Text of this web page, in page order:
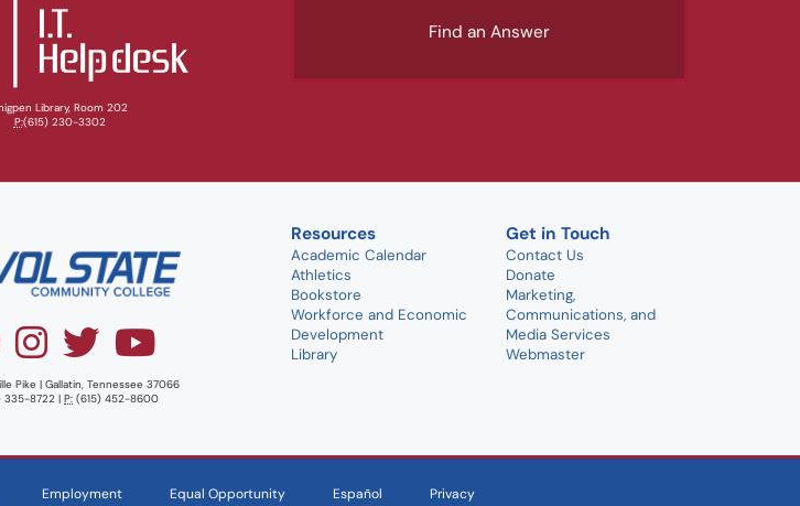
Library, Room 202
P:(615) 230-3302
Find an Answer
Pike | Gallatin, Tennessee 37066
335-8722 | P: (615) 452-8600
Resources
Academic Calendar
Athletics
Bookstore
Workforce and Economic
Development
Library
Get in Touch
Contact Us
Donate
Marketing,
Communications, and
Media Services
Webmaster
Employment Equal Opportunity Español Privacy